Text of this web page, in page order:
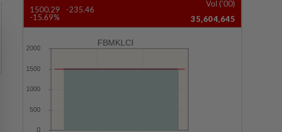
1500.29
-235.46
-15.69%
Vol ('00)
35,604,645
FBMKLCI